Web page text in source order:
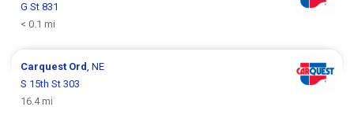
G St 831
< 0.1 mi
Carquest Ord, NE
S 15th St 303
16.4 mi